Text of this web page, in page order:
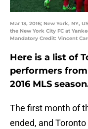
Mar 13, 2016; New York, NY,
the New York City FC at
Mandatory Credit: Vincent
Here is a list of
performers
2016 MLS
The first month of
ended, and